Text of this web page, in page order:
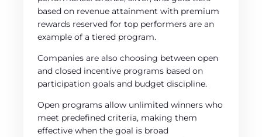
based on revenue attainment with premium
rewards reserved for top performers are an
example of a tiered program.
Companies are also choosing between open
and closed incentive programs based on
participation goals and budget discipline.
Open programs allow unlimited winners who
meet predefined criteria, making them
effective when the goal is broad